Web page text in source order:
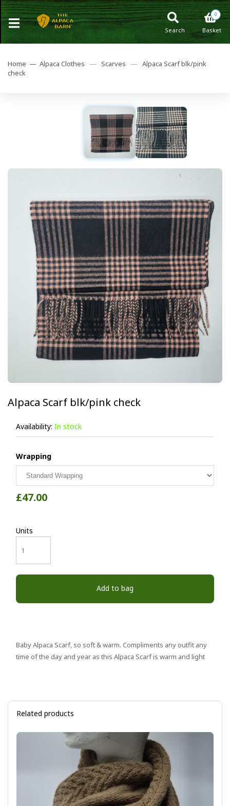
0
Basket
Search
Home — Alpaca Clothes — Scarves — Alpaca Scarf blk/pink
check
Alpaca Scarf blk/pink check
Availability: In stock
Wrapping
£47.00
Units
Add to bag
Baby Alpaca Scarf, so soft & warm. Compliments any outfit any
time of the day and year as this Alpaca Scarf is warm and light
Related products